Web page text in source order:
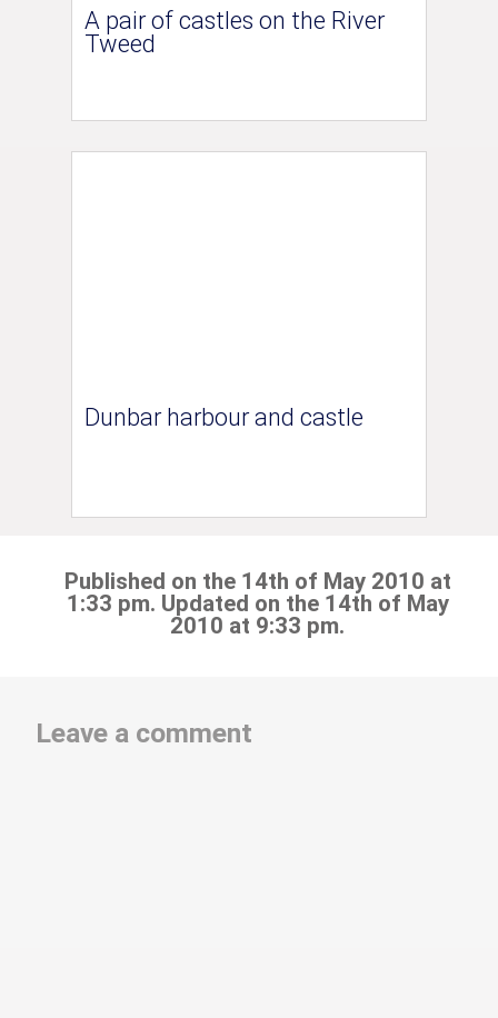
A pair of castles on the River
Tweed
Dunbar harbour and castle
Published on the 14th of May 2010 at
1:33 pm. Updated on the 14th of May
2010 at 9:33 pm.
Leave a comment